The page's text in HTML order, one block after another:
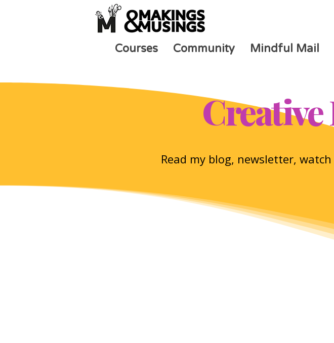
Courses Community Mindful Mail
Creative
Read my blog, newsletter,